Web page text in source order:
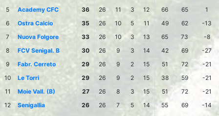
5
Academy CFC 36 26 11 3 12 66 65
1
6
Ostra Calcio 35 26 10 5 11 49 62
-13
7
Nuova Folgore 33 26 10 3 13 65 73
-8
8
FCV Senigal. B 30 26 9 3 14 42 69
-27
9
Fabr. Cerreto 29 26 9 2 15 51 72
-21
10
Le Torri 29 26 9 2 15 38 59
-21
11
Moie Vall. (B) 27 26 8 3 15 51 72
-21
12
Senigallia 26 26 7 5 14 55 69
-14